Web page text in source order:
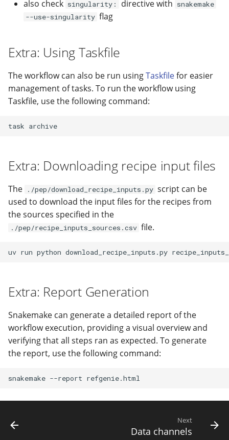
also check singularity: directive with snakemake
--use-singularity flag
Extra: Using Taskfile
The workflow can also be run usingTaskfilefor easier
management of tasks. To run the workflow using
Taskfile, use the following command:
task
Extra: Downloading recipe input files
The ./pep/download_recipe_inputs.py script can be
used to download the input files for the recipes from
the sources specified in the
./pep/recipe_inputs_sources.csv file.
uv run python download_recipe_inputs.py
Extra: Report Generation
Snakemake can generate a detailed report of the
workflow execution, providing a visual overview and
verifying that all steps ran as expected. To generate
the report, use the following command:
snakemake --report
Next
Data channels